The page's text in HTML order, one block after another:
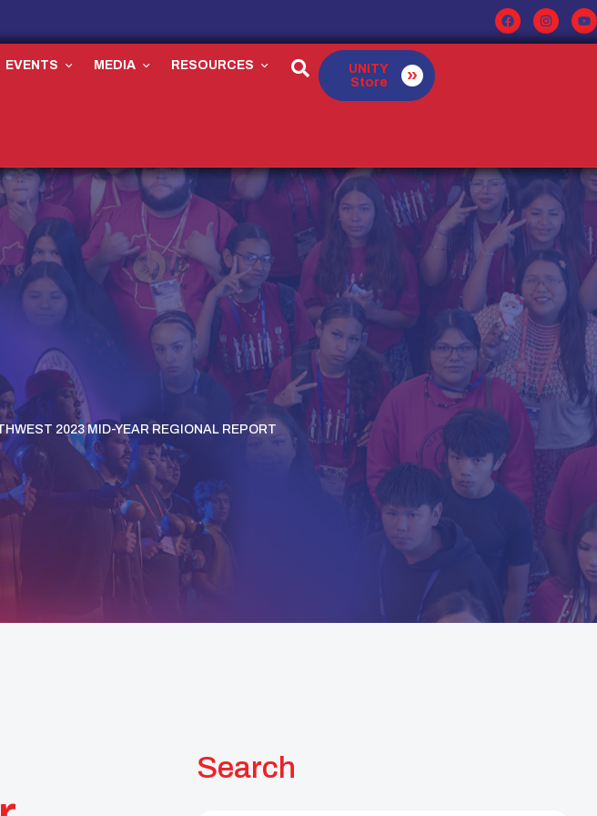
EVENTS MEDIA RESOURCES
UNITY
Store
2023 MID-YEAR REGIONAL REPORT
Search